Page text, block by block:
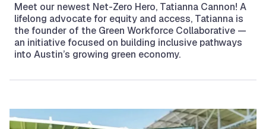
Meet our newest Net-Zero Hero, Tatianna Cannon! A
lifelong advocate for equity and access, Tatianna is
the founder of the Green Workforce Collaborative —
an initiative focused on building inclusive pathways
into Austin’s growing green economy.